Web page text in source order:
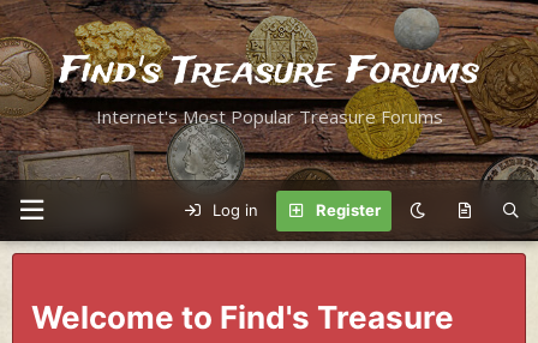
Find's Treasure Forums
Internet's Most Popular Treasure Forums
Log in Register
Welcome to Find's Treasure